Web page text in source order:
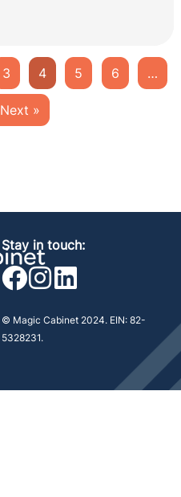
3 4 5 6 …
Next »
Stay in touch:
© Magic Cabinet 2024. EIN: 82-
5328231.